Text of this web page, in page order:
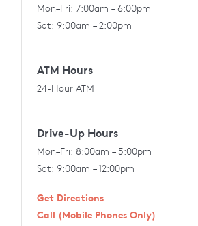
Mon–Fri: 7:00am – 6:00pm
Sat: 9:00am – 2:00pm
ATM Hours
24-Hour ATM
Drive-Up Hours
Mon–Fri: 8:00am – 5:00pm
Sat: 9:00am – 12:00pm
Get Directions
Call (Mobile Phones Only)